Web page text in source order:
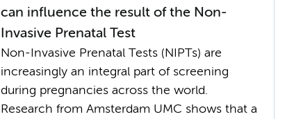
can influence the result of the Non-
Invasive Prenatal Test
Non-Invasive Prenatal Tests (NIPTs) are
increasingly an integral part of screening
during pregnancies across the world.
Research from Amsterdam UMC shows that a